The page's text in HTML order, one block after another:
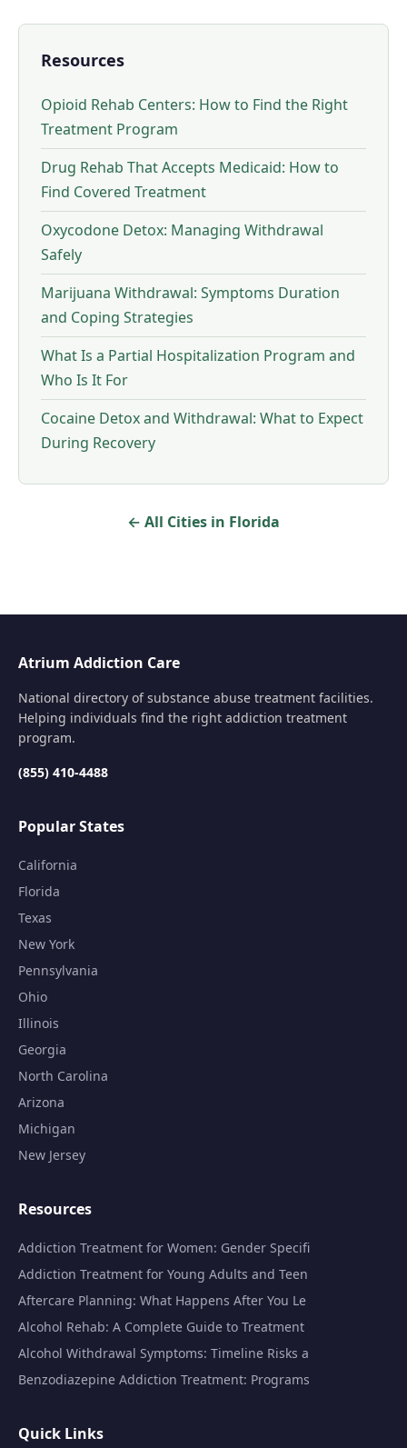
Resources
Opioid Rehab Centers: How to Find the Right
Treatment Program
Drug Rehab That Accepts Medicaid: How to
Find Covered Treatment
Oxycodone Detox: Managing Withdrawal
Safely
Marijuana Withdrawal: Symptoms Duration
and Coping Strategies
What Is a Partial Hospitalization Program and
Who Is It For
Cocaine Detox and Withdrawal: What to Expect
During Recovery
← All Cities in Florida
Atrium Addiction Care
National directory of substance abuse treatment facilities.
Helping individuals find the right addiction treatment
program.
(855) 410-4488
Popular States
California
Florida
Texas
New York
Pennsylvania
Ohio
Illinois
Georgia
North Carolina
Arizona
Michigan
New Jersey
Resources
Addiction Treatment for Women: Gender Specifi
Addiction Treatment for Young Adults and Teen
Aftercare Planning: What Happens After You Le
Alcohol Rehab: A Complete Guide to Treatment
Alcohol Withdrawal Symptoms: Timeline Risks a
Benzodiazepine Addiction Treatment: Programs
Quick Links